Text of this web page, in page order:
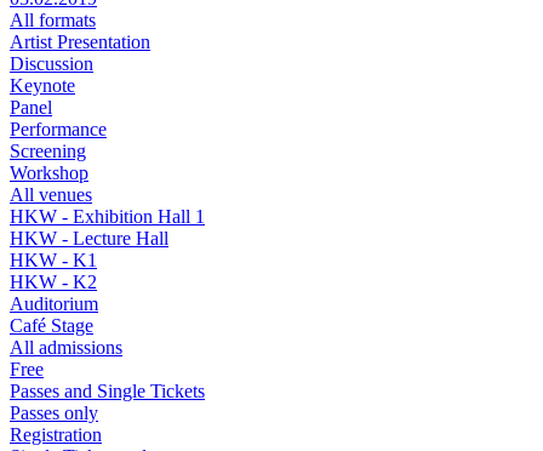
All formats
Artist Presentation
Discussion
Keynote
Panel
Performance
Screening
Workshop
All venues
HKW - Exhibition Hall 1
HKW - Lecture Hall
HKW - K1
HKW - K2
Auditorium
Café Stage
All admissions
Free
Passes and Single Tickets
Passes only
Registration